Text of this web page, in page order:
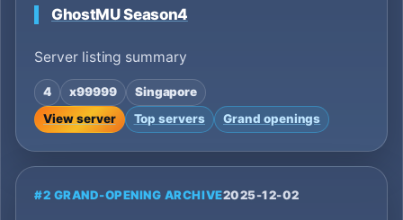
GhostMU Season4
Server listing summary
4 x99999
Singapore
View server
Top servers Grand openings
#2 GRAND-OPENING ARCHIVE2025-12-02